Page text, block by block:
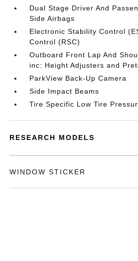
Dual Stage Driver And
Side Airbags
Electronic Stability Control
Control (RSC)
Outboard Front Lap And
inc: Height Adjusters and
ParkView Back-Up Camera
Side Impact Beams
Tire Specific Low Tire
RESEARCH MODELS
WINDOW STICKER